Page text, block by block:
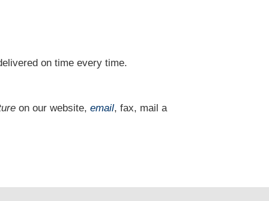
on time every time.
on our website,email, fax, mail a